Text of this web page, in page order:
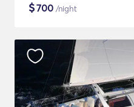
$700 /night